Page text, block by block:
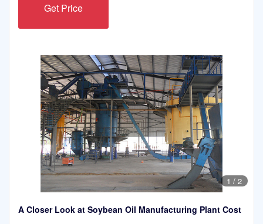
Get Price
1 / 2
A Closer Look at Soybean Oil Manufacturing Plant Cost